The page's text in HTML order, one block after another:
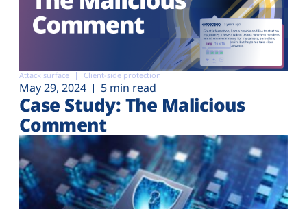
Attack surface Client-side protection
May 29, 2024 5 min read
Case Study: The Malicious
Comment